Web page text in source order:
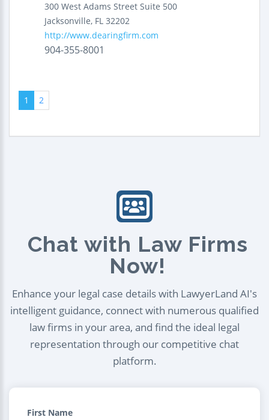
300 West Adams Street Suite 500
Jacksonville, FL 32202
http://www.dearingfirm.com
904-355-8001
1 2
Chat with Law Firms
Now!
Enhance your legal case details with LawyerLand AI's
intelligent guidance, connect with numerous qualified
law firms in your area, and find the ideal legal
representation through our competitive chat
platform.
First Name